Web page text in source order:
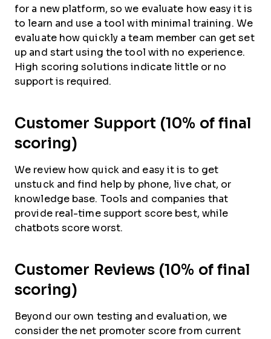
for a new platform, so we evaluate how easy it is
to learn and use a tool with minimal training. We
evaluate how quickly a team member can get set
up and start using the tool with no experience.
High scoring solutions indicate little or no
support is required.
Customer Support (10% of final
scoring)
We review how quick and easy it is to get
unstuck and find help by phone, live chat, or
knowledge base. Tools and companies that
provide real-time support score best, while
chatbots score worst.
Customer Reviews (10% of final
scoring)
Beyond our own testing and evaluation, we
consider the net promoter score from current